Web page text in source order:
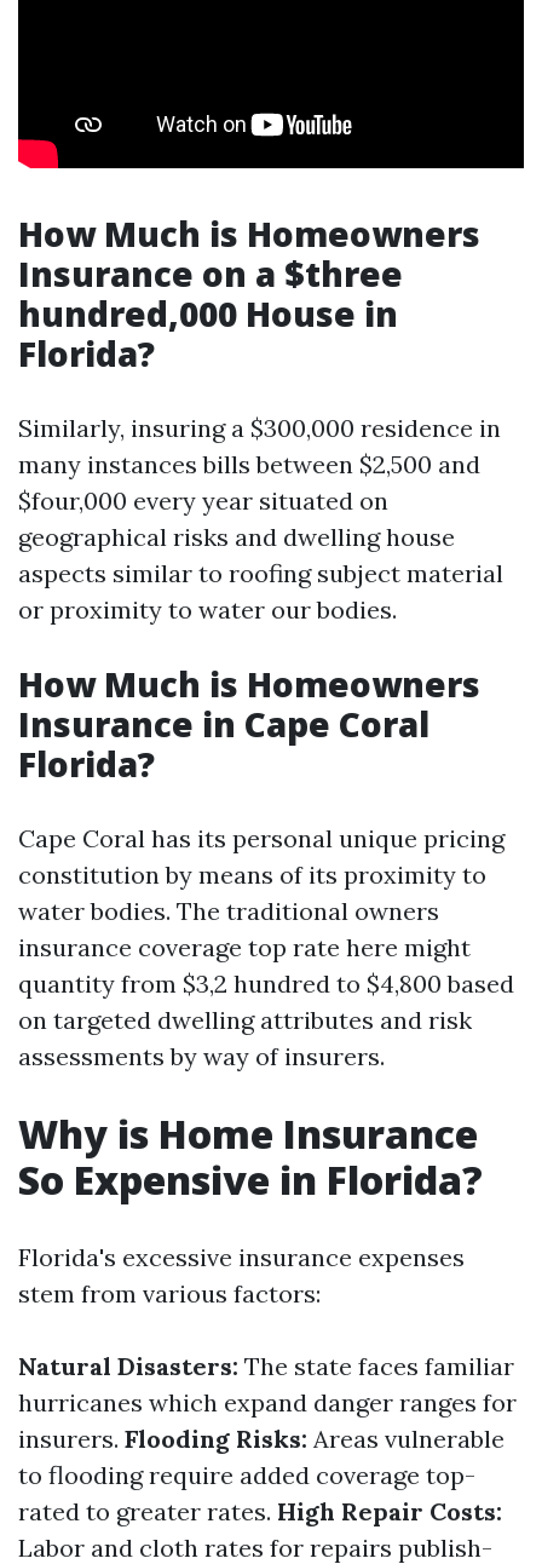
How Much is Homeowners
Insurance on a $three
hundred,000 House in
Florida?
Similarly, insuring a $300,000 residence in
many instances bills between $2,500 and
$four,000 every year situated on
geographical risks and dwelling house
aspects similar to roofing subject material
or proximity to water our bodies.
How Much is Homeowners
Insurance in Cape Coral
Florida?
Cape Coral has its personal unique pricing
constitution by means of its proximity to
water bodies. The traditional owners
insurance coverage top rate here might
quantity from $3,2 hundred to $4,800 based
on targeted dwelling attributes and risk
assessments by way of insurers.
Why is Home Insurance
So Expensive in Florida?
Florida's excessive insurance expenses
stem from various factors:
Natural Disasters: The state faces familiar
hurricanes which expand danger ranges for
insurers. Flooding Risks: Areas vulnerable
to flooding require added coverage top-
rated to greater rates. High Repair Costs:
Labor and cloth rates for repairs publish-